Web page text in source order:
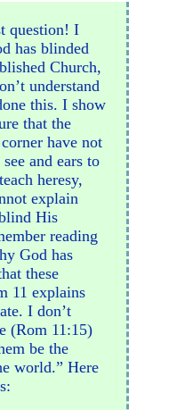
question! I
has blinded
Church,
understand
this. I show
that the
have not
and ears to
heresy,
explain
His
reading
God has
these
11 explains
I don’t
(Rom 11:15)
be the
world.” Here